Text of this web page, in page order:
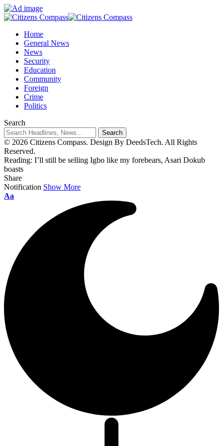
Home
General News
News
Security
Education
Community
Foreign
Crime
Politics
Search
© 2026 Citizens Compass. Design By DeedsTech. All Rights
Reserved.
Reading: I’ll still be selling Igbo like my forebears, Asari Dokub
boasts
Share
Notification Show More
Aa